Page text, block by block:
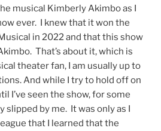
musical Kimberly Akimbo as I
ever. I knew that it won the
in 2022 and that this show
That’s about it, which is
theater fan, I am usually up to
And while I try to hold off on
I’ve seen the show, for some
slipped by me. It was only as I
that I learned that the